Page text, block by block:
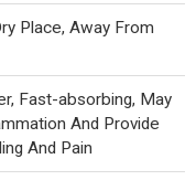
Place, Away From
Fast-absorbing, May
And Provide
And Pain